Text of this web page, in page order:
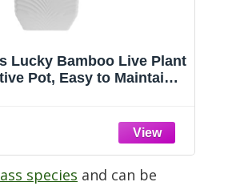
Lucky Bamboo Live Plant
Pot, Easy to Maintain
Gift, 12-15 Inches
species and can be